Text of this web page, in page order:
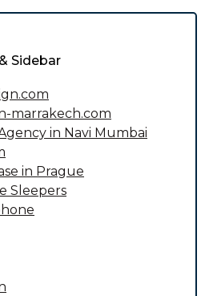
Sidebar
marrakech.com
in Navi Mumbai
in Prague
Sleepers